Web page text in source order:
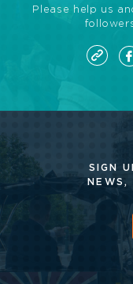
Please help us
SIGN
NEWS,